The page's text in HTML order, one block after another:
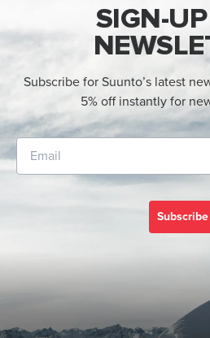
SIGN-
Subscribe for Suunto’s latest
5% off instantly for
Subscribe